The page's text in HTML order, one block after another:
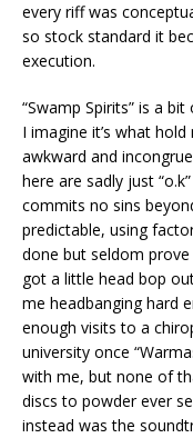
every riff was
so stock standard it
execution.
“Swamp Spirits” is a
I imagine it’s what hold
awkward and
here are sadly just
commits no sins
predictable, using
done but seldom
got a little head bop
me headbanging hard
enough visits to a
university once
with me, but none of
discs to powder ever
instead was the